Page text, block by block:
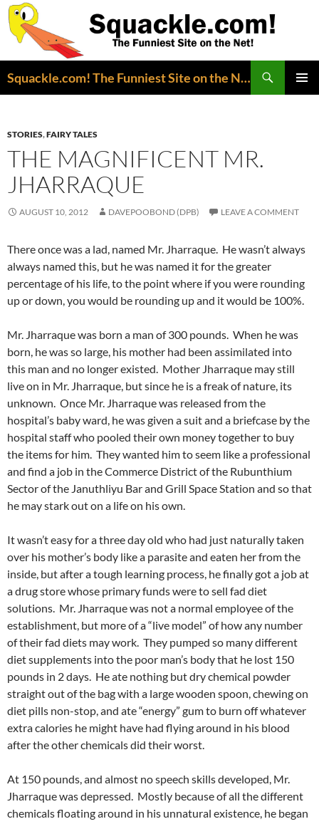
Squackle.com! The Funniest Site on the Net!
STORIES,FAIRY TALES
THE MAGNIFICENT MR.
JHARRAQUE
AUGUST 10, 2012 DAVEPOOBOND (DPB) LEAVE A COMMENT
There once was a lad, named Mr. Jharraque. He wasn’t always
always named this, but he was named it for the greater
percentage of his life, to the point where if you were rounding
up or down, you would be rounding up and it would be 100%.
Mr. Jharraque was born a man of 300 pounds. When he was
born, he was so large, his mother had been assimilated into
this man and no longer existed. Mother Jharraque may still
live on in Mr. Jharraque, but since he is a freak of nature, its
unknown. Once Mr. Jharraque was released from the
hospital’s baby ward, he was given a suit and a briefcase by the
hospital staff who pooled their own money together to buy
the items for him. They wanted him to seem like a professional
and find a job in the Commerce District of the Rubunthium
Sector of the Januthliyu Bar and Grill Space Station and so that
he may stark out on a life on his own.
It wasn’t easy for a three day old who had just naturally taken
over his mother’s body like a parasite and eaten her from the
inside, but after a tough learning process, he finally got a job at
a drug store whose primary funds were to sell fad diet
solutions. Mr. Jharraque was not a normal employee of the
establishment, but more of a “live model” of how any number
of their fad diets may work. They pumped so many different
diet supplements into the poor man’s body that he lost 150
pounds in 2 days. He ate nothing but dry chemical powder
straight out of the bag with a large wooden spoon, chewing on
diet pills non-stop, and ate “energy” gum to burn off whatever
extra calories he might have had flying around in his blood
after the other chemicals did their worst.
At 150 pounds, and almost no speech skills developed, Mr.
Jharraque was depressed. Mostly because of all the different
chemicals floating around in his unnatural existence, he began